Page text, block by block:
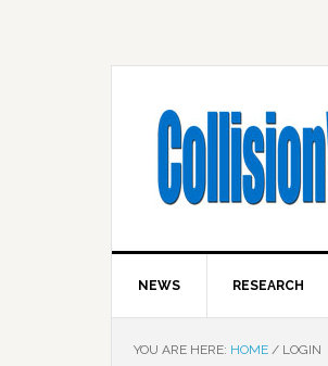
NEWS RESEARCH
YOU ARE HERE: HOME / LOGIN